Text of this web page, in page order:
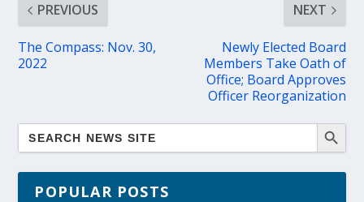
PREVIOUS
The Compass: Nov. 30,
2022
NEXT
Newly Elected Board
Members Take Oath of
Office; Board Approves
Officer Reorganization
POPULAR POSTS